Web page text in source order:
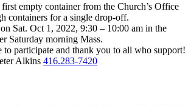
empty container from the Church’s Office
containers for a single drop-off.
Sat. Oct 1, 2022, 9:30 – 10:00 am in the
Saturday morning Mass.
to participate and thank you to all who support!
Alkins 416.283-7420